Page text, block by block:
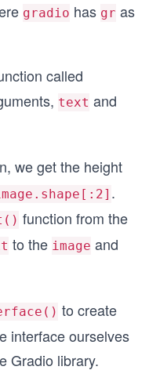
gradio has gr as
called
text and
we get the height
.
function from the
to the image and
to create
interface ourselves
Gradio library.